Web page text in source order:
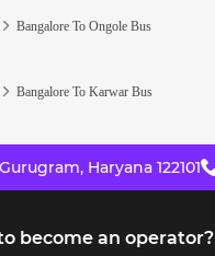
Bangalore To Ongole Bus
Bangalore To Karwar Bus
Haryana 122101
become an operator?